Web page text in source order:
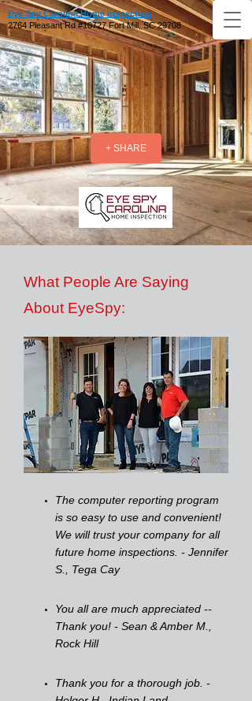
Eye Spy Carolina Home Inspection
2764 Pleasant Rd #10727 Fort Mill, SC 29708
+ SHARE
What People Are Saying
About EyeSpy:
The computer reporting program
is so easy to use and convenient!
We will trust your company for all
future home inspections. - Jennifer
S., Tega Cay
You all are much appreciated --
Thank you! - Sean & Amber M.,
Rock Hill
Thank you for a thorough job. -